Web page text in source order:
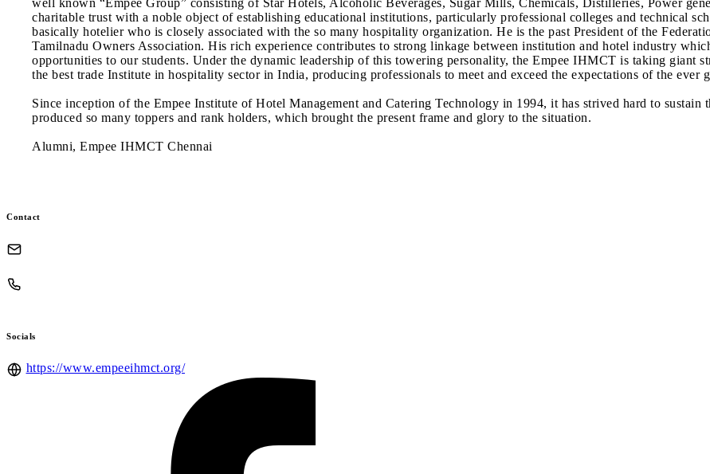
charitable trust with a noble object of establishing educational institutions, particularly professional colleges and technical
basically hotelier who is closely associated with the so many hospitality organization. He is the past President of the
Tamilnadu Owners Association. His rich experience contributes to strong linkage between institution and hotel industry
opportunities to our students. Under the dynamic leadership of this towering personality, the Empee IHMCT is taking giant
the best trade Institute in hospitality sector in India, producing professionals to meet and exceed the expectations of the
Since inception of the Empee Institute of Hotel Management and Catering Technology in 1994, it has strived hard to
produced so many toppers and rank holders, which brought the present frame and glory to the situation.
Alumni, Empee IHMCT Chennai
Contact
Socials
https://www.empeeihmct.org/